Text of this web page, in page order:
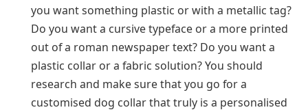
you want something plastic or with a metallic tag?
Do you want a cursive typeface or a more printed
out of a roman newspaper text? Do you want a
plastic collar or a fabric solution? You should
research and make sure that you go for a
customised dog collar that truly is a personalised